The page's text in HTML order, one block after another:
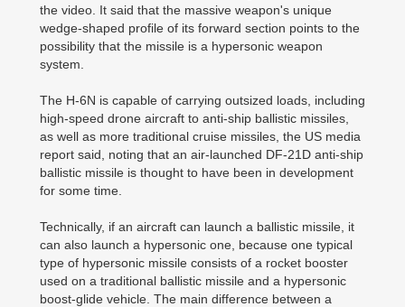
the video. It said that the massive weapon's unique
wedge-shaped profile of its forward section points to the
possibility that the missile is a hypersonic weapon
system.
The H-6N is capable of carrying outsized loads, including
high-speed drone aircraft to anti-ship ballistic missiles,
as well as more traditional cruise missiles, the US media
report said, noting that an air-launched DF-21D anti-ship
ballistic missile is thought to have been in development
for some time.
Technically, if an aircraft can launch a ballistic missile, it
can also launch a hypersonic one, because one typical
type of hypersonic missile consists of a rocket booster
used on a traditional ballistic missile and a hypersonic
boost-glide vehicle. The main difference between a